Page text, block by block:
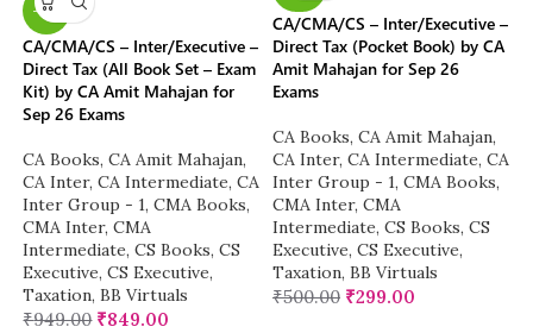
-11%
CA/CMA/CS – Inter/Executive –
Direct Tax (All Book Set – Exam
Kit) by CA Amit Mahajan for
Sep 26 Exams
CA Books, CA Amit Mahajan,
CA Inter, CA Intermediate, CA
Inter Group - 1, CMA Books,
CMA Inter, CMA
Intermediate, CS Books, CS
Executive, CS Executive,
Taxation, BB Virtuals
₹949.00 ₹849.00
CA/CMA/CS – Inter/Executive –
Direct Tax (Pocket Book) by CA
Amit Mahajan for Sep 26
Exams
CA Books, CA Amit Mahajan,
CA Inter, CA Intermediate, CA
Inter Group - 1, CMA Books,
CMA Inter, CMA
Intermediate, CS Books, CS
Executive, CS Executive,
Taxation, BB Virtuals
₹500.00 ₹299.00